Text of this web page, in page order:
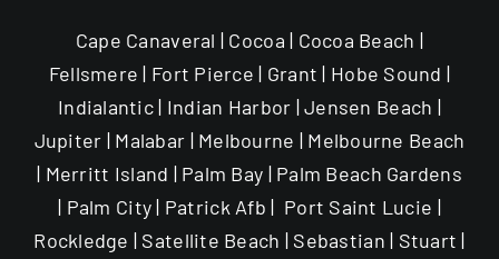
Cape Canaveral | Cocoa | Cocoa Beach |
Fellsmere | Fort Pierce | Grant | Hobe Sound |
Indialantic | Indian Harbor | Jensen Beach |
Jupiter | Malabar | Melbourne | Melbourne Beach
| Merritt Island | Palm Bay | Palm Beach Gardens
| Palm City | Patrick Afb | Port Saint Lucie |
Rockledge | Satellite Beach | Sebastian | Stuart |